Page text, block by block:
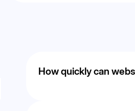
How quickly can